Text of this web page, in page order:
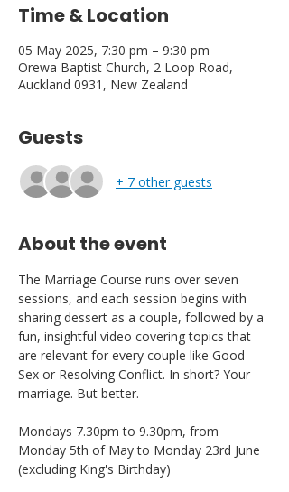
Time & Location
05 May 2025, 7:30 pm – 9:30 pm
Orewa Baptist Church, 2 Loop Road,
Auckland 0931, New Zealand
Guests
+ 7 other guests
About the event
The Marriage Course runs over seven
sessions, and each session begins with
sharing dessert as a couple, followed by a
fun, insightful video covering topics that
are relevant for every couple like Good
Sex or Resolving Conflict. In short? Your
marriage. But better.
Mondays 7.30pm to 9.30pm, from
Monday 5th of May to Monday 23rd June
(excluding King's Birthday)